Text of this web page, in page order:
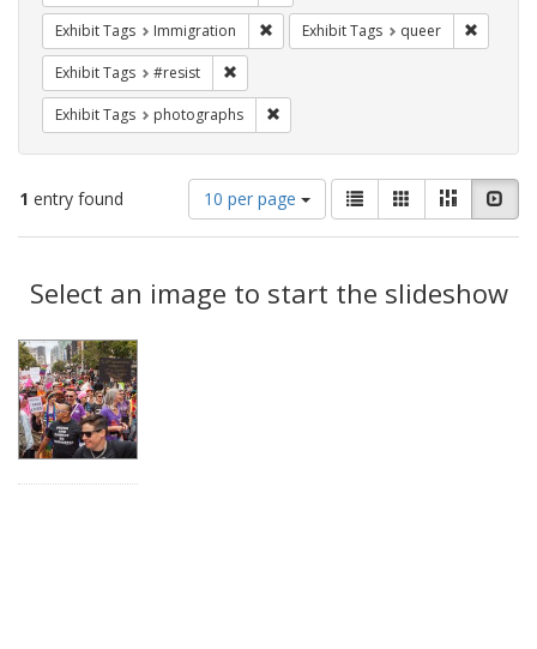
Exhibit Tags Immigration Remove constraint Exhibit Tags:
Exhibit Tags queer
Exhibit Tags #resist
Exhibit Tags photographs
1 entry found
Number
of
results
display
per
10 per page
View
results
as:
List GalleryMasonry
Results
Select an image to start the slideshow